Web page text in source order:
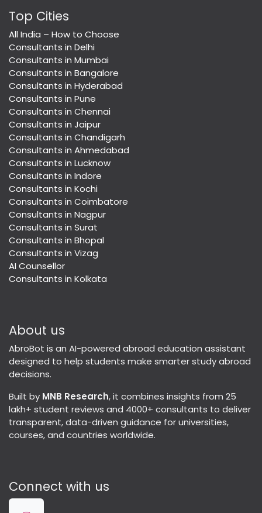
Top Cities
All India – How to Choose
Consultants in Delhi
Consultants in Mumbai
Consultants in Bangalore
Consultants in Hyderabad
Consultants in Pune
Consultants in Chennai
Consultants in Jaipur
Consultants in Chandigarh
Consultants in Ahmedabad
Consultants in Lucknow
Consultants in Indore
Consultants in Kochi
Consultants in Coimbatore
Consultants in Nagpur
Consultants in Surat
Consultants in Bhopal
Consultants in Vizag
AI Counsellor
Consultants in Kolkata
About us
AbroBot is an AI-powered abroad education assistant
designed to help students make smarter study abroad
decisions.
Built by MNB Research, it combines insights from 25
lakh+ student reviews and 4000+ consultants to deliver
transparent, data-driven guidance for universities,
courses, and countries worldwide.
Connect with us